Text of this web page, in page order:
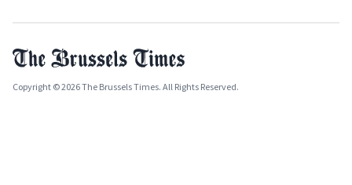
Copyright © 2026 The Brussels Times. All Rights Reserved.